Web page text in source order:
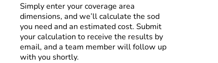
Simply enter your coverage area
dimensions, and we’ll calculate the sod
you need and an estimated cost. Submit
your calculation to receive the results by
email, and a team member will follow up
with you shortly.